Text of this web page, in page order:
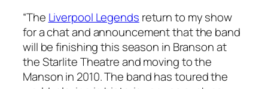
“The Liverpool Legends return to my show
for a chat and announcement that the band
will be finishing this season in Branson at
the Starlite Theatre and moving to the
Manson in 2010. The band has toured the